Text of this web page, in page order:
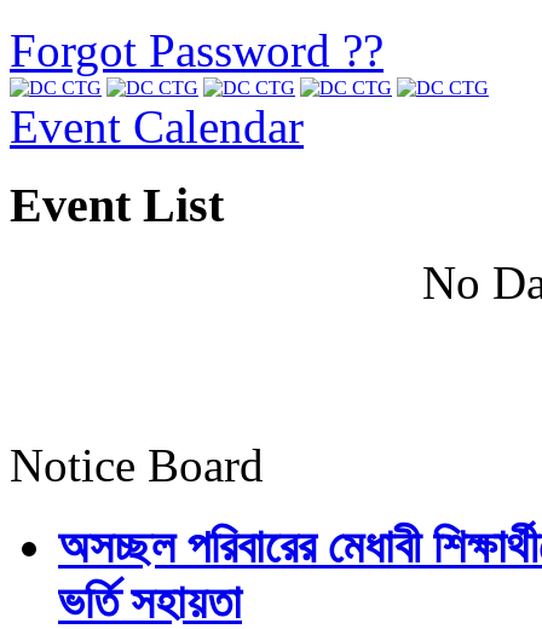
Forgot Password ??
Event Calendar
Event List
No
Notice Board
অসচ্ছল পরিবারের মেধাবী
ভর্তি সহায়তা